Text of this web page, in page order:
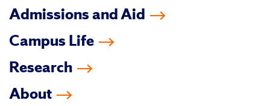
Admissions and Aid
Campus Life
Research
About